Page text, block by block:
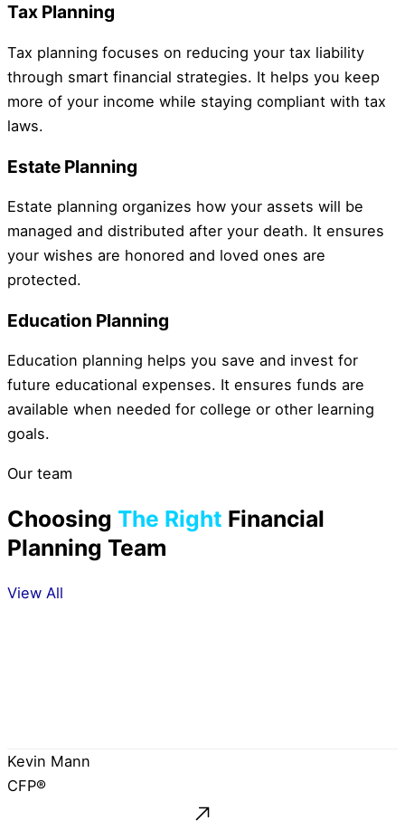
Tax Planning
Tax planning focuses on reducing your tax liability
through smart financial strategies. It helps you keep
more of your income while staying compliant with tax
laws.
Estate Planning
Estate planning organizes how your assets will be
managed and distributed after your death. It ensures
your wishes are honored and loved ones are
protected.
Education Planning
Education planning helps you save and invest for
future educational expenses. It ensures funds are
available when needed for college or other learning
goals.
Our team
Choosing The Right Financial
Planning Team
View All
Kevin Mann
CFP®